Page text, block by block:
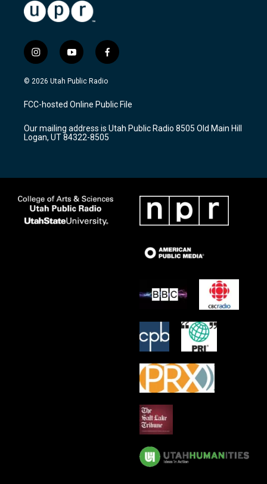
i
n
s
a
g
a
m
y
o
u
u
b
f
a
c
b
o
k
© 2026 Utah Public Radio
FCC-hosted Online Public File
Our mailing address is Utah Public Radio 8505 Old Main Hill
Logan, UT 84322-8505